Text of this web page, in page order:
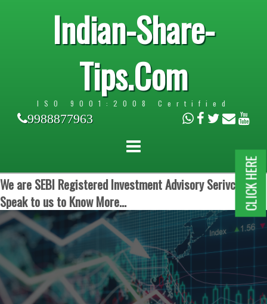
Indian-Share-
Tips.Com
ISO 9001:2008 Certified
9988877963
We are SEBI Registered Investment Advisory Serivces.
Speak to us to Know More...
CLICK HERE